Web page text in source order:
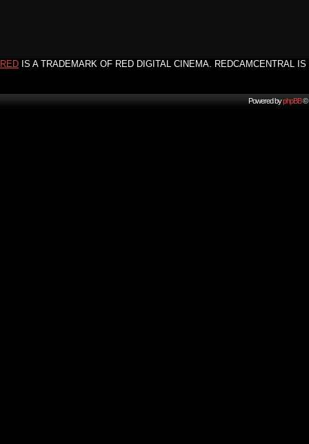
RED IS A TRADEMARK OF RED DIGITAL CINEMA. REDCAMCENTRAL
Powered byphpBB©